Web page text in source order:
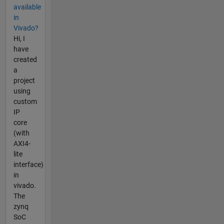
available
in
Vivado?
Hi, I
have
created
a
project
using
custom
IP
core
(with
AXI4-
lite
interface)
in
vivado.
The
zynq
SoC